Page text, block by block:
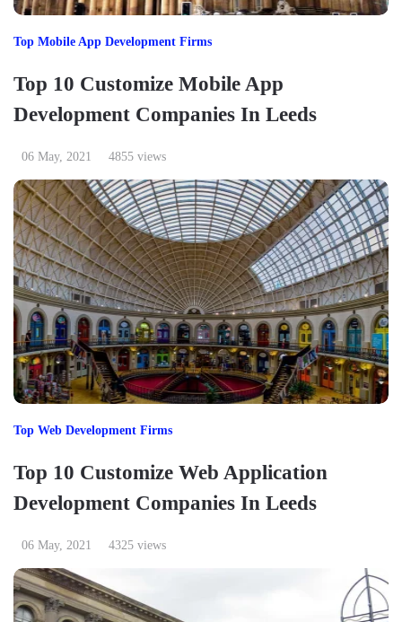
Top Mobile App Development Firms
Top 10 Customize Mobile App
Development Companies In Leeds
06 May, 2021 4855 views
Top Web Development Firms
Top 10 Customize Web Application
Development Companies In Leeds
06 May, 2021 4325 views